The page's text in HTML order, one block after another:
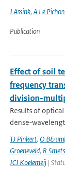
J Assink, A Le Pichon,
Publication
Effect of soil
frequency
division-
Results of
dense-
TJ Pinkert, O
Groeneveld, R Smets
JCJ Koelemeij |